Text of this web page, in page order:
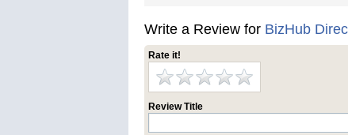
Write a Review for BizHub
Rate it!
Review Title